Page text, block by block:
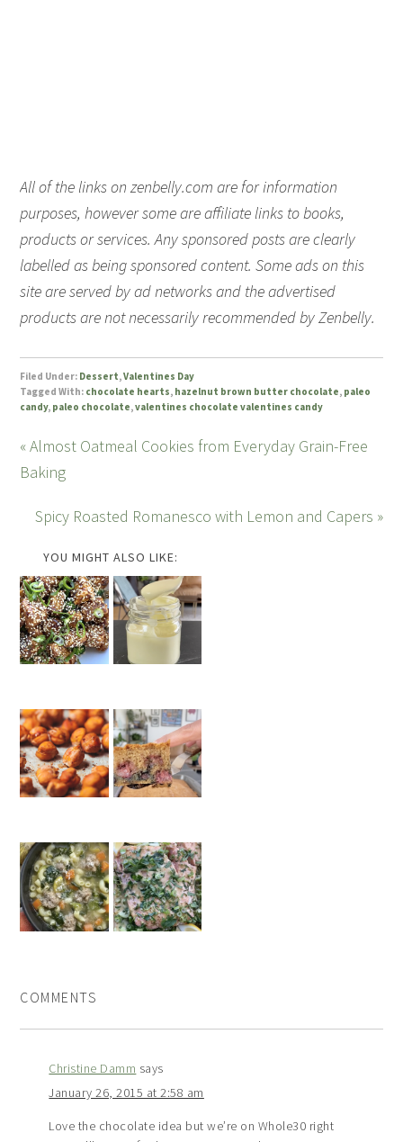
All of the links on zenbelly.com are for information
purposes, however some are affiliate links to books,
products or services. Any sponsored posts are clearly
labelled as being sponsored content. Some ads on this
site are served by ad networks and the advertised
products are not necessarily recommended by Zenbelly.
Filed Under: Dessert,Valentines Day
Tagged With: chocolate hearts, hazelnut brown butter chocolate, paleo
candy, paleo chocolate,valentines chocolate valentines candy
« Almost Oatmeal Cookies from Everyday Grain-Free
Baking
Spicy Roasted Romanesco with Lemon and Capers »
YOU MIGHT ALSO LIKE:
COMMENTS
Christine Damm says
January 26, 2015 at 2:58 am
Love the chocolate idea but we’re on Whole30 right